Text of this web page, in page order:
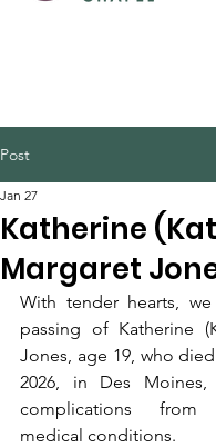
Post
Katherine
Margaret
Jan 27
With tender hearts,
passing of Katherine
Jones, age 19, who
2026, in Des
complications from
medical conditions.